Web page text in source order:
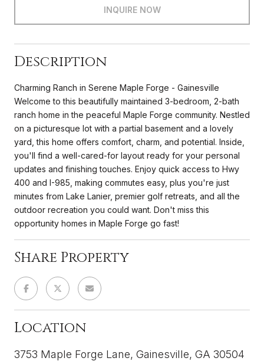
INQUIRE NOW
Description
Charming Ranch in Serene Maple Forge - Gainesville
Welcome to this beautifully maintained 3-bedroom, 2-bath
ranch home in the peaceful Maple Forge community. Nestled
on a picturesque lot with a partial basement and a lovely
yard, this home offers comfort, charm, and potential. Inside,
you'll find a well-cared-for layout ready for your personal
updates and finishing touches. Enjoy quick access to Hwy
400 and I-985, making commutes easy, plus you're just
minutes from Lake Lanier, premier golf retreats, and all the
outdoor recreation you could want. Don't miss this
opportunity homes in Maple Forge go fast!
Share Property
Location
3753 Maple Forge Lane, Gainesville, GA 30504